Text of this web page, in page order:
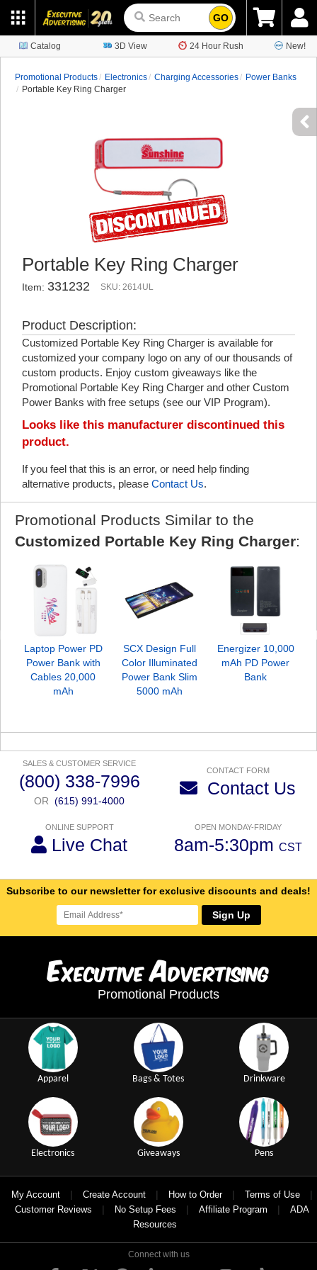
GO
Catalog 3D View 24 Hour Rush New!
Promotional Products Electronics Charging Accessories
Power Banks
Portable Key Ring Charger
Portable Key Ring Charger
Item: 331232 SKU: 2614UL
Product Description:
Customized Portable Key Ring Charger is available for
customized your company logo on any of our thousands of
custom products. Enjoy custom giveaways like the
Promotional Portable Key Ring Charger and other Custom
Power Banks with free setups (see our VIP Program).
Looks like this manufacturer discontinued this
product.
If you feel that this is an error, or need help finding
alternative products, please Contact Us.
Promotional Products Similar to the
Customized Portable Key Ring Charger:
Laptop Power PD
Power Bank with
Cables 20,000
mAh
SCX Design Full
Color Illuminated
Power Bank Slim
5000 mAh
Energizer 10,000
mAh PD Power
Bank
SALES & CUSTOMER SERVICE
(800) 338-7996
OR (615) 991-4000
CONTACT FORM
Contact Us
ONLINE SUPPORT
Live Chat
OPEN MONDAY-FRIDAY
8am-5:30pm CST
Subscribe to our newsletter for exclusive discounts and deals!
Sign Up
ExecutiveAdvertising
Promotional Products
Apparel Bags & Totes Drinkware
Electronics Giveaways Pens
My Account | Create Account | How to Order | Terms of Use |
Customer Reviews | No Setup Fees | Affiliate Program |
ADA
Resources
Connect with us